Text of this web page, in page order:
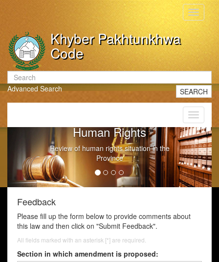
Toggle
Khyber Pakhtunkhwa
Code
Advanced Search SEARCH
Toggle
Human Rights
Review of human rights situation in the
Province
Feedback
Please fill up the form below to provide comments about
this law and then click on "Submit Feedback".
All fields marked with an asterisk [*] are required.
Section in which amendment is proposed: